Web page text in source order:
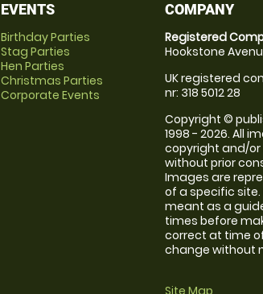
EVENTS
Birthday Parties
Stag Parties
Hen Parties
Christmas Parties
Corporate Events
COMPANY
Registered
Hookstone
UK registered
nr: 318 5012 28
Copyright ©
1998 - 2026. All
copyright and/
without prior
Images are
of a specific
meant as a
times before
correct at time
change without
Site Map